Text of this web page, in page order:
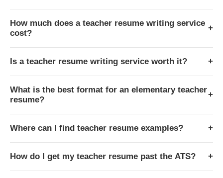
How much does a teacher resume writing service
cost?
+
Is a teacher resume writing service worth it? +
What is the best format for an elementary teacher
resume?
+
Where can I find teacher resume examples? +
How do I get my teacher resume past the ATS? +